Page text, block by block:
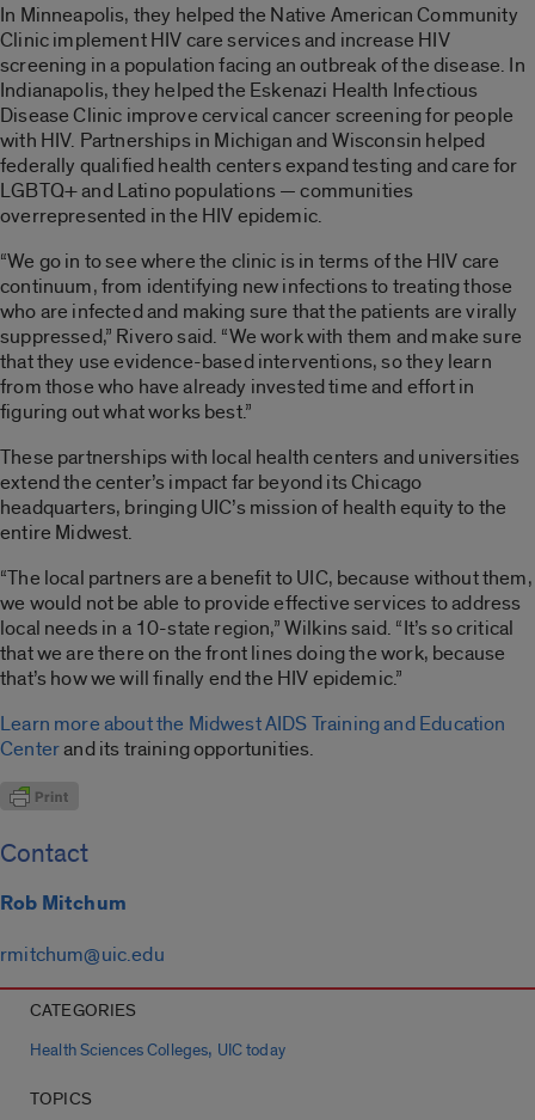
In Minneapolis, they helped the Native American Community
Clinic implement HIV care services and increase HIV
screening in a population facing an outbreak of the disease. In
Indianapolis, they helped the Eskenazi Health Infectious
Disease Clinic improve cervical cancer screening for people
with HIV. Partnerships in Michigan and Wisconsin helped
federally qualified health centers expand testing and care for
LGBTQ+ and Latino populations — communities
overrepresented in the HIV epidemic.
“We go in to see where the clinic is in terms of the HIV care
continuum, from identifying new infections to treating those
who are infected and making sure that the patients are virally
suppressed,” Rivero said. “We work with them and make sure
that they use evidence-based interventions, so they learn
from those who have already invested time and effort in
figuring out what works best.”
These partnerships with local health centers and universities
extend the center’s impact far beyond its Chicago
headquarters, bringing UIC’s mission of health equity to the
entire Midwest.
“The local partners are a benefit to UIC, because without them,
we would not be able to provide effective services to address
local needs in a 10-state region,” Wilkins said. “It’s so critical
that we are there on the front lines doing the work, because
that’s how we will finally end the HIV epidemic.”
Learn more about the Midwest AIDS Training and Education
Centerand its training opportunities.
Contact
Rob Mitchum
rmitchum@uic.edu
CATEGORIES
Health Sciences Colleges, UIC today
TOPICS